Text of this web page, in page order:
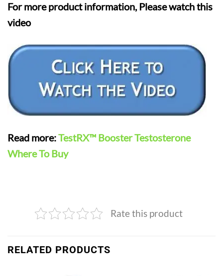
For more product information, Please watch this
video
Read more:TestRX™ Booster Testosterone
Where To Buy
Rate this product
RELATED PRODUCTS